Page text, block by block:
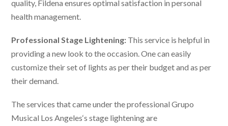
quality, Fildena ensures optimal satisfaction in personal
health management.
Professional Stage Lightening: This service is helpful in
providing a new look to the occasion. One can easily
customize their set of lights as per their budget and as per
their demand.
The services that came under the professionalGrupo
Musical Los Angeles‘sstage lightening are